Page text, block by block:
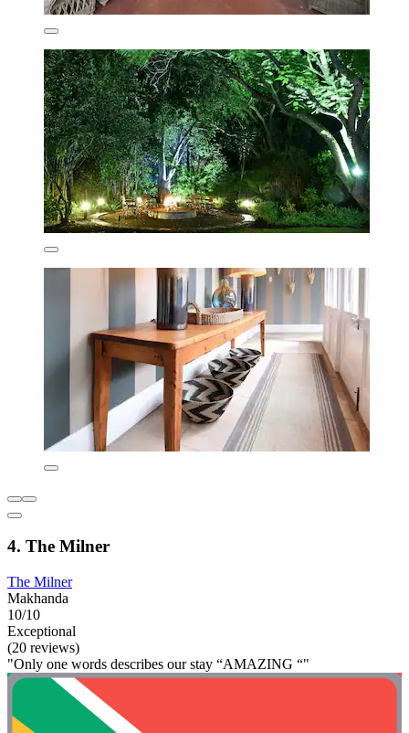
4. The Milner
The Milner
Makhanda
10/10
Exceptional
(20 reviews)
"Only one words describes our stay “AMAZING “"